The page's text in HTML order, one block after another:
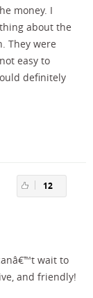
money. I
about the
They were
easy to
definitely
12
wait to
and friendly!